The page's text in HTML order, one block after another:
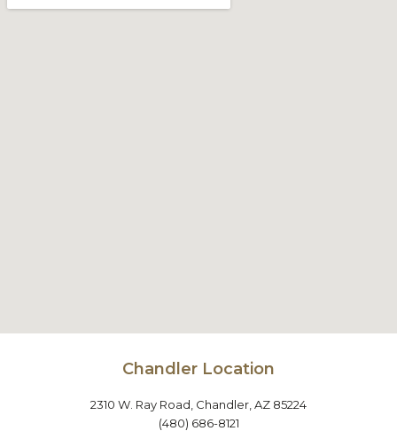
Chandler Location
2310 W. Ray Road, Chandler, AZ 85224
(480) 686-8121